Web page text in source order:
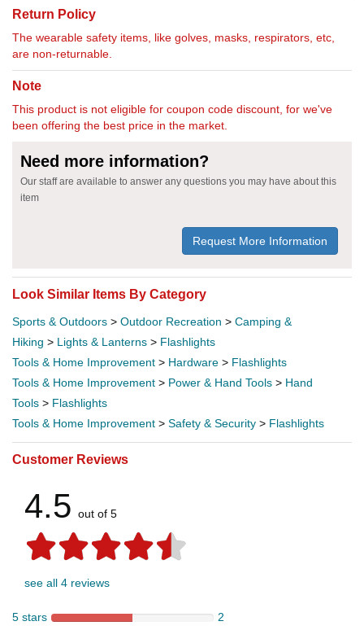
Return Policy
The wearable safety items, like golves, masks, respirators, etc,
are non-returnable.
Note
This product is not eligible for coupon code discount, for we've
been offering the best price in the market.
Need more information?
Our staff are available to answer any questions you may have about this
item
Request More Information
Look Similar Items By Category
Sports & Outdoors > Outdoor Recreation > Camping &
Hiking > Lights & Lanterns > Flashlights
Tools & Home Improvement > Hardware > Flashlights
Tools & Home Improvement > Power & Hand Tools > Hand
Tools > Flashlights
Tools & Home Improvement > Safety & Security > Flashlights
Customer Reviews
4.5 out of 5
see all 4 reviews
5 stars
2